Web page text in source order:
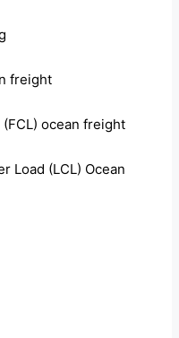
freight
ocean freight
Load (LCL) Ocean